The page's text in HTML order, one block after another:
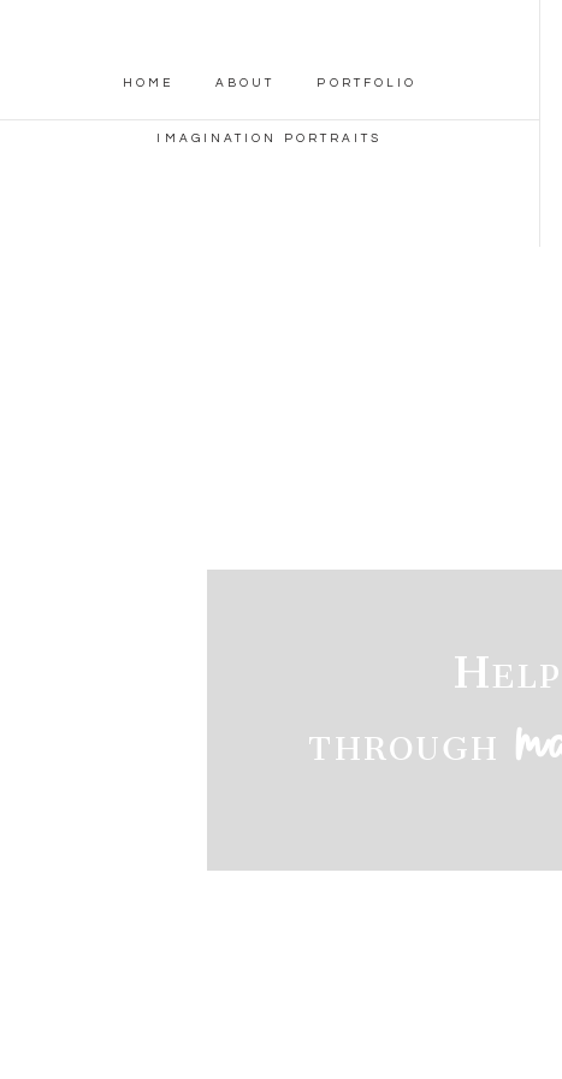
HOME ABOUT PORTFOLIO
IMAGINATION PORTRAITS
through